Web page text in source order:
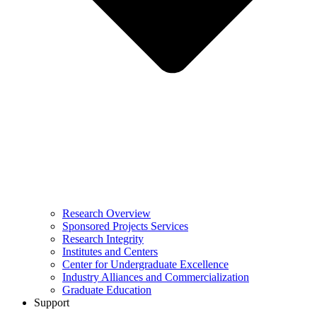
Research Overview
Sponsored Projects Services
Research Integrity
Institutes and Centers
Center for Undergraduate Excellence
Industry Alliances and Commercialization
Graduate Education
Support